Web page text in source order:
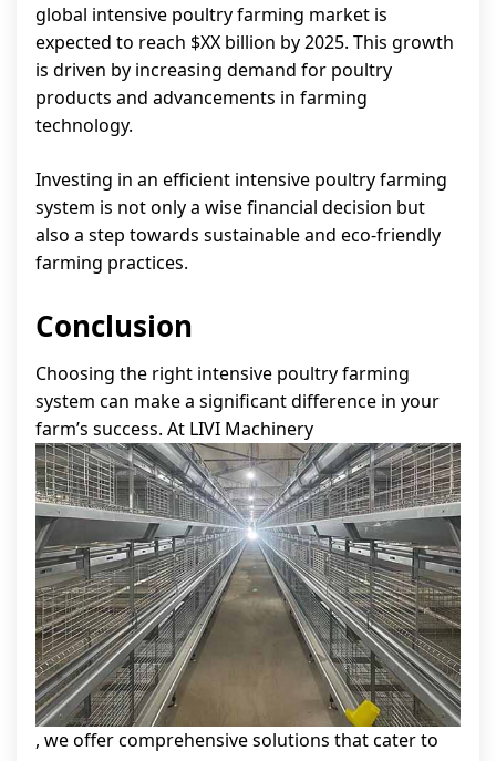
global intensive poultry farming market is
expected to reach $XX billion by 2025. This growth
is driven by increasing demand for poultry
products and advancements in farming
technology.
Investing in an efficient intensive poultry farming
system is not only a wise financial decision but
also a step towards sustainable and eco-friendly
farming practices.
Conclusion
Choosing the right intensive poultry farming
system can make a significant difference in your
farm’s success. At LIVI Machinery
, we offer comprehensive solutions that cater to